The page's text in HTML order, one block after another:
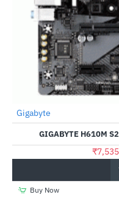
Gigabyte
GIGABYTE H610M
Buy Now